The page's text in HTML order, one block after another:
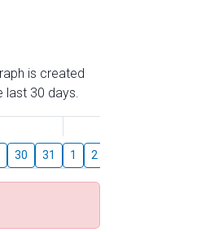
is created
30 days.
30 31 1 2